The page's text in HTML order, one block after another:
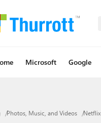
Microsoft Google
Photos, Music, and Videos Netflix